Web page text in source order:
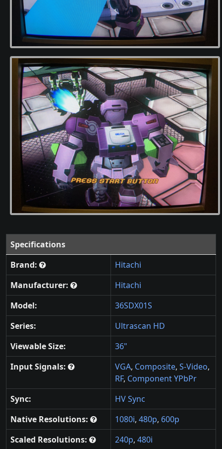
Specifications
Brand:
Hitachi
Manufacturer:
Hitachi
Model:
36SDX01S
Series:
Ultrascan HD
Viewable Size:
36"
Input Signals:
VGA, Composite, S-Video,
RF, Component YPbPr
Sync:
HV Sync
Native Resolutions:
1080i, 480p, 600p
Scaled Resolutions:
240p, 480i